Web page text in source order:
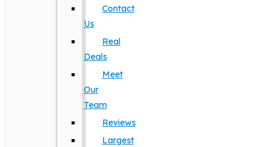
Contact
Us
Real
Deals
Meet
Our
Team
Reviews
Largest